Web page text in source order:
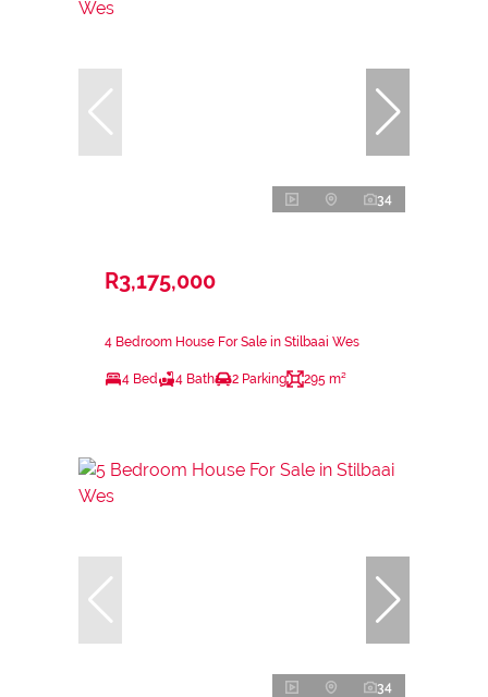
34
R3,175,000
4 Bedroom House For Sale in Stilbaai Wes
4 Bed 4 Bath 2 Parking 295 m²
34